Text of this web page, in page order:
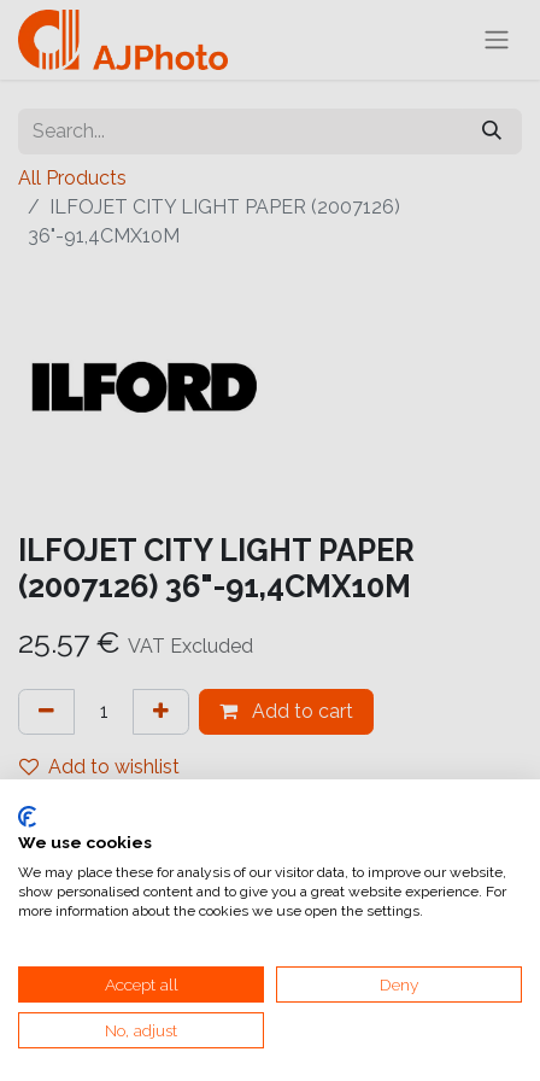
All Products
ILFOJET CITY LIGHT PAPER (2007126)
36"-91,4CMX10M
ILFOJET CITY LIGHT PAPER
(2007126) 36"-91,4CMX10M
25.57 € VAT Excluded
Add to cart
Add to wishlist
attualmente non a magazzino
Internal Reference:IJ6598999999
Home
We use cookies
We may place these for analysis of our visitor data, to improve our website,
show personalised content and to give you a great website experience. For
more information about the cookies we use open the settings.
Accept all Deny
No, adjust